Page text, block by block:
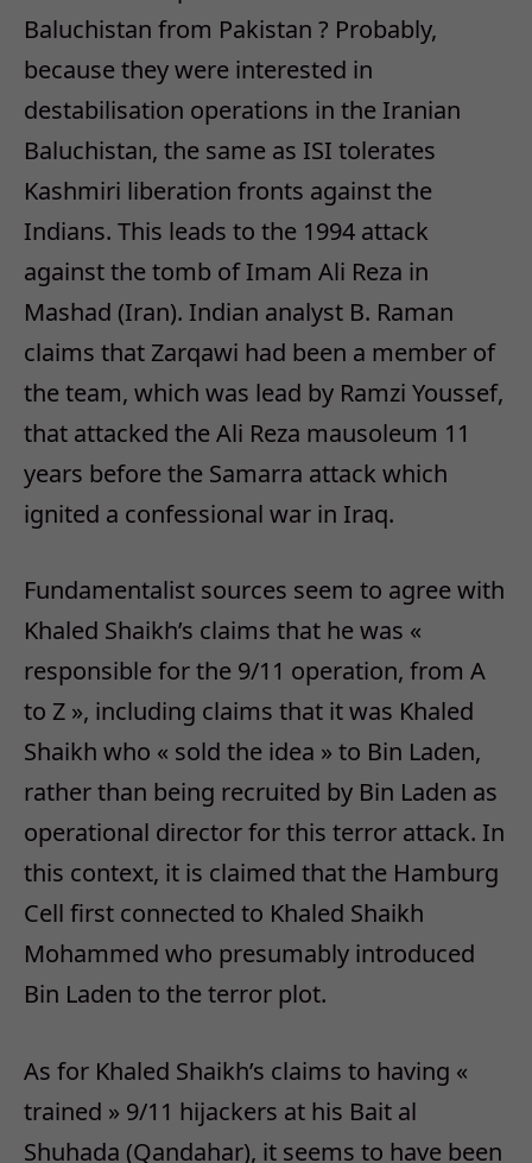
Baluchistan from Pakistan ? Probably,
because they were interested in
destabilisation operations in the Iranian
Baluchistan, the same as ISI tolerates
Kashmiri liberation fronts against the
Indians. This leads to the 1994 attack
against the tomb of Imam Ali Reza in
Mashad (Iran). Indian analyst B. Raman
claims that Zarqawi had been a member of
the team, which was lead by Ramzi Youssef,
that attacked the Ali Reza mausoleum 11
years before the Samarra attack which
ignited a confessional war in Iraq.
Fundamentalist sources seem to agree with
Khaled Shaikh’s claims that he was «
responsible for the 9/11 operation, from A
to Z », including claims that it was Khaled
Shaikh who « sold the idea » to Bin Laden,
rather than being recruited by Bin Laden as
operational director for this terror attack. In
this context, it is claimed that the Hamburg
Cell first connected to Khaled Shaikh
Mohammed who presumably introduced
Bin Laden to the terror plot.
As for Khaled Shaikh’s claims to having «
trained » 9/11 hijackers at his Bait al
Shuhada (Qandahar), it seems to have been